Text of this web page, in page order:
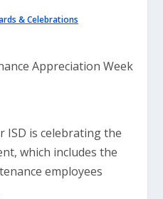
& Celebrations
ISD is celebrating the
which includes the
employees